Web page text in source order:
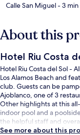
Calle San Miguel- 3
About this
Hotel Riu Costa
Hotel Riu Costa del Sol -
Los Alamos Beach and
club. Guests can be
Ajoblanco, one of 3
Other highlights at this
indoor pool and a
the helpful staff and
See more about this